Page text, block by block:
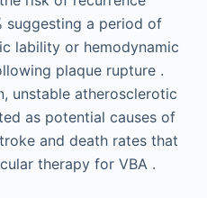
suggesting a period of
lability or hemodynamic
plaque rupture .
unstable atherosclerotic
as potential causes of
and death rates that
therapy for VBA .